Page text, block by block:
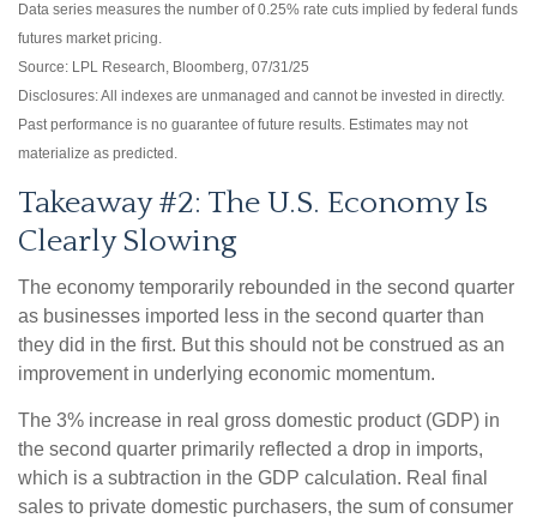
Data series measures the number of 0.25% rate cuts implied by federal funds
futures market pricing.
Source: LPL Research, Bloomberg, 07/31/25
Disclosures: All indexes are unmanaged and cannot be invested in directly.
Past performance is no guarantee of future results. Estimates may not
materialize as predicted.
Takeaway #2: The U.S. Economy Is
Clearly Slowing
The economy temporarily rebounded in the second quarter
as businesses imported less in the second quarter than
they did in the first. But this should not be construed as an
improvement in underlying economic momentum.
The 3% increase in real gross domestic product (GDP) in
the second quarter primarily reflected a drop in imports,
which is a subtraction in the GDP calculation. Real final
sales to private domestic purchasers, the sum of consumer